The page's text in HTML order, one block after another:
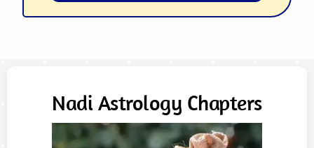
Nadi Astrology Chapters